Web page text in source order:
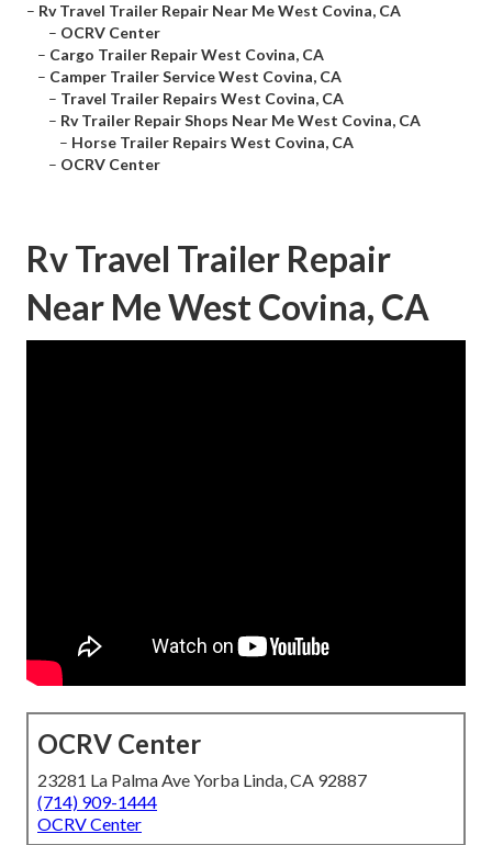
– Rv Travel Trailer Repair Near Me West Covina, CA
– OCRV Center
– Cargo Trailer Repair West Covina, CA
– Camper Trailer Service West Covina, CA
– Travel Trailer Repairs West Covina, CA
– Rv Trailer Repair Shops Near Me West Covina, CA
– Horse Trailer Repairs West Covina, CA
– OCRV Center
Rv Travel Trailer Repair
Near Me West Covina, CA
OCRV Center
23281 La Palma Ave Yorba Linda, CA 92887
(714) 909-1444
OCRV Center